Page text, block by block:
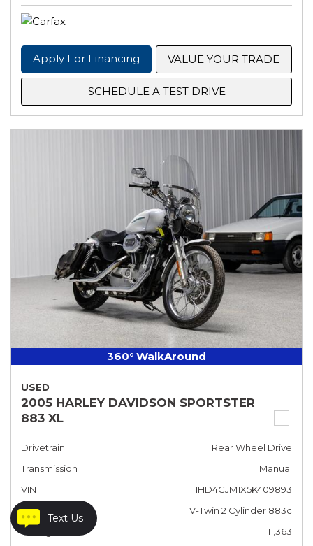
Text Us
Apply For Financing VALUE YOUR TRADE
SCHEDULE A TEST DRIVE
360° WalkAround
USED
2005 HARLEY DAVIDSON SPORTSTER
883 XL
Drivetrain
Rear Wheel Drive
Transmission
Manual
VIN
1HD4CJM1X5K409893
Engine
V-Twin 2 Cylinder 883c
Mileage
11,363